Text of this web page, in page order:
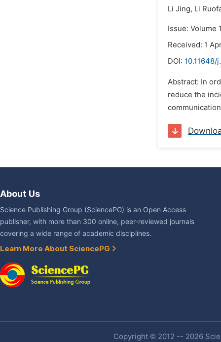
Li Jing, Li
Issue: Volume
Received: 1
DOI: 10.11648/
Abstract: In
reduce the
About Us
Science Publishing Group (SciencePG) is an Open Access
publisher, with more than 300 online, peer-reviewed journals
covering a wide range of academic disciplines.
Learn More About SciencePG
Copyright © 2012 -- 2026